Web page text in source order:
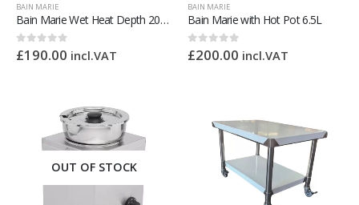
BAIN MARIE
Bain Marie Wet Heat Depth 205mm – With Drain Tap
0out of 5
£190.00 incl.VAT
BAIN MARIE
Bain Marie with Hot Pot 6.5L
0out of 5
£200.00 incl.VAT
OUT OF STOCK